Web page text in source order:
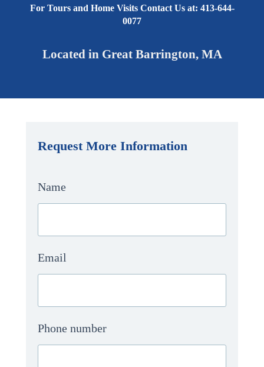
For Tours and Home Visits Contact Us at: 413-644-
0077
Located in Great Barrington, MA
Request More Information
Name
Email
Phone number